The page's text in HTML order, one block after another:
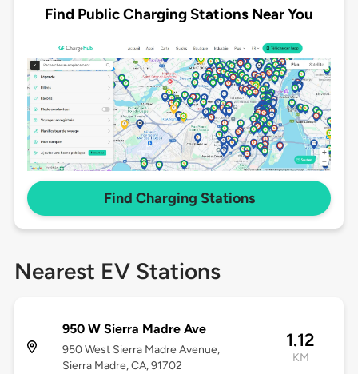
Find Public Charging Stations Near You
Find Charging Stations
Nearest EV Stations
950 W Sierra Madre Ave
950 West Sierra Madre Avenue,
Sierra Madre, CA, 91702
1.12
KM